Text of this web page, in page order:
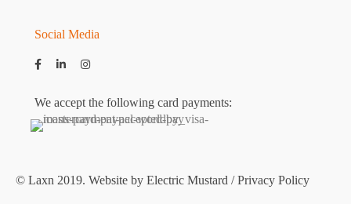
Social Media
We accept the following card payments:
© Laxn 2019. Website by Electric Mustard /Privacy Policy